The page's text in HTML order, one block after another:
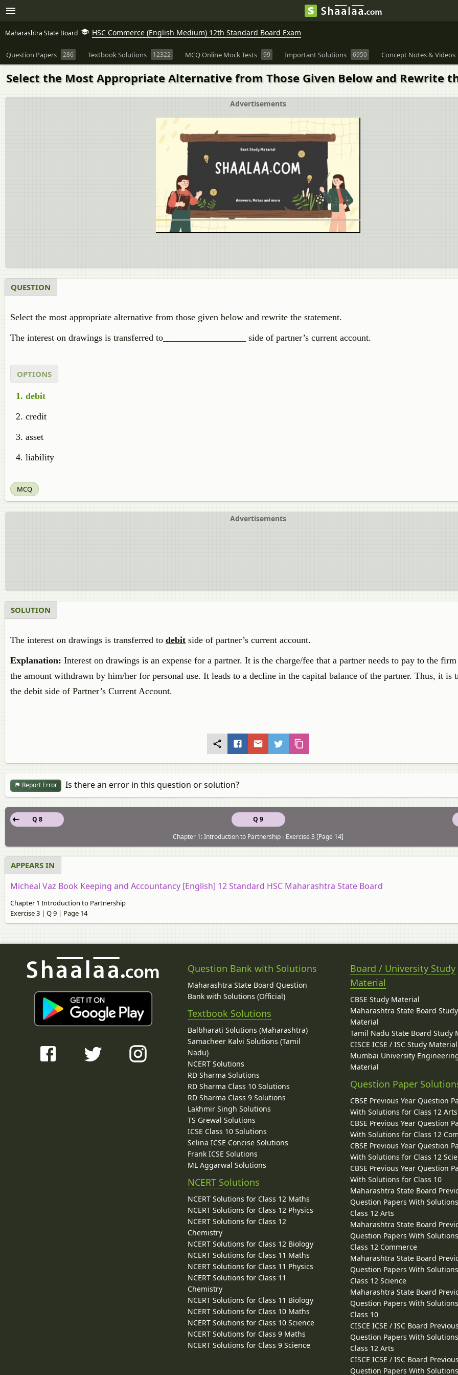
Maharashtra State Board HSC Commerce (English Medium) 12th Standard Board Exam
Question Papers 286 Textbook Solutions 12322 MCQ Online Mock Tests 99 Important Solutions 6950 Concept Notes & Videos
Select the Most Appropriate Alternative from Those Given Below and Rewrite
Advertisements
QUESTION
Select the most appropriate alternative from those given below and rewrite the statement.
The interest on drawings is transferred to__________________ side of partner’s current account.
OPTIONS
debit
credit
asset
liability
MCQ
Advertisements
SOLUTION
The interest on drawings is transferred to debit side of partner’s current account.
Explanation: Interest on drawings is an expense for a partner. It is the charge/fee that a partner needs to pay to the
the amount withdrawn by him/her for personal use. It leads to a decline in the capital balance of the partner. Thus, it is
the debit side of Partner’s Current Account.
Report Error Is there an error in this question or solution?
Q 9
Q 8
Chapter 1: Introduction to Partnership - Exercise 3 [Page 14]
APPEARS IN
Micheal Vaz Book Keeping and Accountancy [English] 12 Standard HSC Maharashtra State Board
Chapter 1 Introduction to Partnership
Exercise 3 | Q 9 | Page 14
Question Bank with Solutions
Maharashtra State Board Question
Bank with Solutions (Official)
Textbook Solutions
Balbharati Solutions (Maharashtra)
Samacheer Kalvi Solutions (Tamil
Nadu)
NCERT Solutions
RD Sharma Solutions
RD Sharma Class 10 Solutions
RD Sharma Class 9 Solutions
Lakhmir Singh Solutions
TS Grewal Solutions
ICSE Class 10 Solutions
Selina ICSE Concise Solutions
Frank ICSE Solutions
ML Aggarwal Solutions
NCERT Solutions
NCERT Solutions for Class 12 Maths
NCERT Solutions for Class 12 Physics
NCERT Solutions for Class 12
Chemistry
NCERT Solutions for Class 12 Biology
NCERT Solutions for Class 11 Maths
NCERT Solutions for Class 11 Physics
NCERT Solutions for Class 11
Chemistry
NCERT Solutions for Class 11 Biology
NCERT Solutions for Class 10 Maths
NCERT Solutions for Class 10 Science
NCERT Solutions for Class 9 Maths
NCERT Solutions for Class 9 Science
Board / University Study
Material
CBSE Study Material
Maharashtra State Board Study
Material
Tamil Nadu State Board Study
CISCE ICSE / ISC Study Material
Mumbai University
Material
Question Paper
CBSE Previous Year Question
With Solutions for Class 12 Arts
CBSE Previous Year Question
With Solutions for Class 12
CBSE Previous Year Question
With Solutions for Class 12
CBSE Previous Year Question
With Solutions for Class 10
Maharashtra State Board
Question Papers With
Class 12 Arts
Maharashtra State Board
Question Papers With
Class 12 Commerce
Maharashtra State Board
Question Papers With
Class 12 Science
Maharashtra State Board
Question Papers With
Class 10
CISCE ICSE / ISC Board
Question Papers With
Class 12 Arts
CISCE ICSE / ISC Board
Question Papers With